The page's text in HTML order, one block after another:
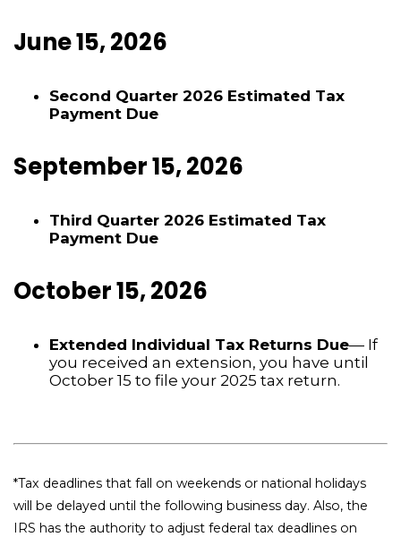
June 15, 2026
Second Quarter 2026 Estimated Tax
Payment Due
September 15, 2026
Third Quarter 2026 Estimated Tax
Payment Due
October 15, 2026
Extended Individual Tax Returns Due— If
you received an extension, you have until
October 15 to file your 2025 tax return.
*Tax deadlines that fall on weekends or national holidays
will be delayed until the following business day. Also, the
IRS has the authority to adjust federal tax deadlines on